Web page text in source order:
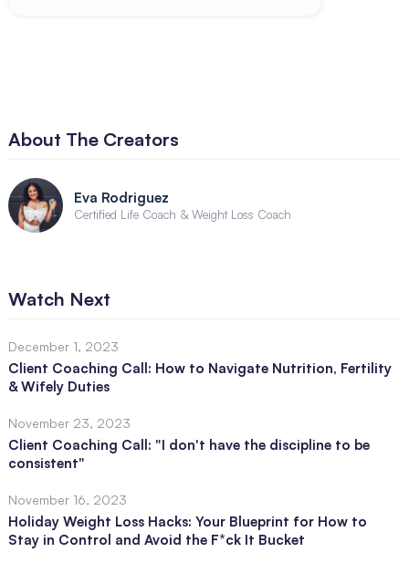
About The Creators
Eva Rodriguez
Certified Life Coach & Weight Loss Coach
Watch Next
December 1, 2023
Client Coaching Call: How to Navigate Nutrition, Fertility
& Wifely Duties
November 23, 2023
Client Coaching Call: "I don't have the discipline to be
consistent"
November 16, 2023
Holiday Weight Loss Hacks: Your Blueprint for How to
Stay in Control and Avoid the F*ck It Bucket